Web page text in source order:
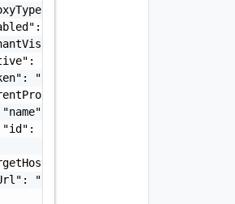
"string",
false,
false,
false,
"string",
{
"string",
"string"
"sampleVc.vmware.com",
"https://sampleVc.vmware.com"